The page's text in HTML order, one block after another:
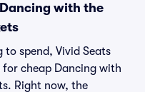
with the
spend, Vivid Seats
cheap Dancing with
Right now, the